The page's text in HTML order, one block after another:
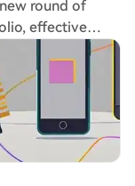
round of
effective
18% for the
similar
on the
to offset
profit
showed a 25%